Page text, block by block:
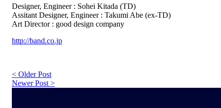
Designer, Engineer : Sohei Kitada (TD)
Assitant Designer, Engineer : Takumi Abe (ex-TD)
Art Director : good design company
http://band.co.jp
< Older Post
Newer Post >